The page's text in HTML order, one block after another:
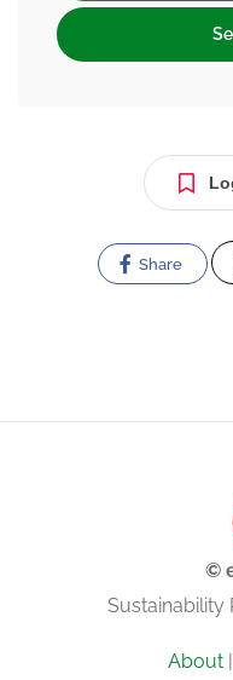
Share
©
Sustainability
About|